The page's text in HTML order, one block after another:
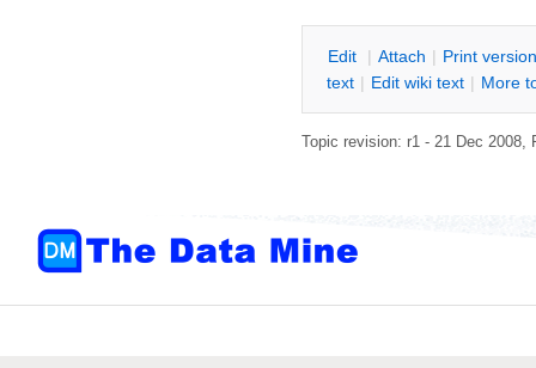
Edit | Attach | Print version
text | Edit wiki text | More
Topic revision: r1 - 21 Dec 2008,